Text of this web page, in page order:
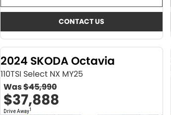
CONTACT US
2024 SKODA Octavia
110TSI Select NX MY25
Was$45,990
$37,888
Drive Away1